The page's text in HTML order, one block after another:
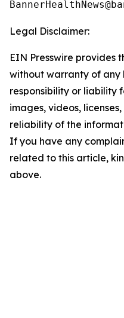
Legal Disclaimer:
EIN Presswire provides
without warranty of any
responsibility or liability
images, videos,
reliability of the
If you have any
related to this article,
above.